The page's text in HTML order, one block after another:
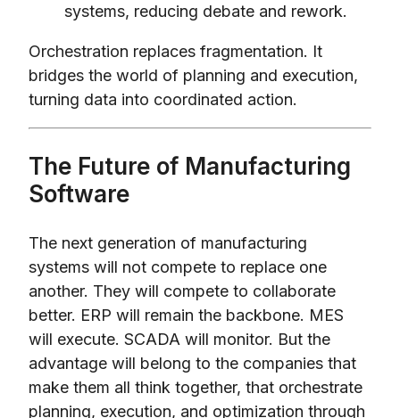
systems, reducing debate and rework.
Orchestration replaces fragmentation. It
bridges the world of planning and execution,
turning data into coordinated action.
The Future of Manufacturing
Software
The next generation of manufacturing
systems will not compete to replace one
another. They will compete to collaborate
better. ERP will remain the backbone. MES
will execute. SCADA will monitor. But the
advantage will belong to the companies that
make them all think together, that orchestrate
planning, execution, and optimization through